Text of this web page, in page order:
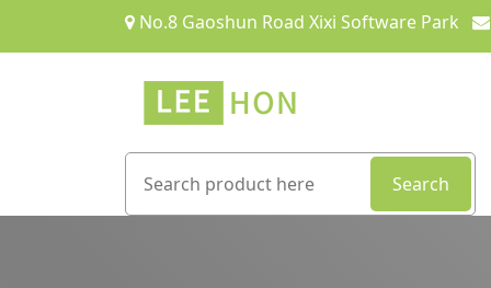
No.8 Gaoshun Road Xixi Software Park
Search